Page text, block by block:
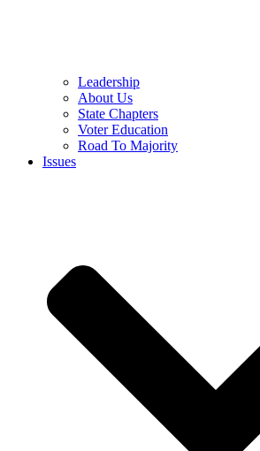
Leadership
About Us
State Chapters
Voter Education
Road To Majority
Issues